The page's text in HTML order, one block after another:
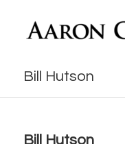
Bill Hutson
Bill Hutson